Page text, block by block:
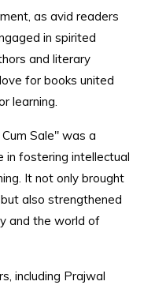
as avid readers
in spirited
and literary
for books united
learning.
Sale" was a
fostering intellectual
It not only brought
also strengthened
and the world of
including Prajwal